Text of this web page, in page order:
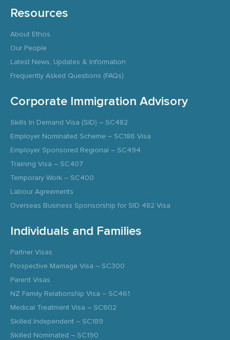
Resources
About Ethos
Our People
Latest News, Updates & Information
Frequently Asked Questions (FAQs)
Corporate Immigration Advisory
Skills In Demand Visa (SID) – SC482
Employer Nominated Scheme – SC186 Visa
Employer Sponsored Regional – SC494
Training Visa – SC407
Temporary Work – SC400
Labour Agreements
Overseas Business Sponsorship for SID 482 Visa
Individuals and Families
Partner Visas
Prospective Marriage Visa – SC300
Parent Visas
NZ Family Relationship Visa – SC461
Medical Treatment Visa – SC602
Skilled Independent – SC189
Skilled Nominated – SC190